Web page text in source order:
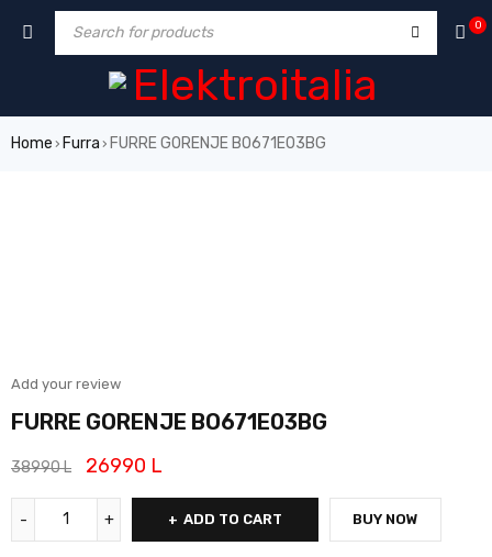
0
Home › Furra › FURRE GORENJE BO671E03BG
Add your review
FURRE GORENJE BO671E03BG
38990L 26990 L
ADD TO CART BUY NOW